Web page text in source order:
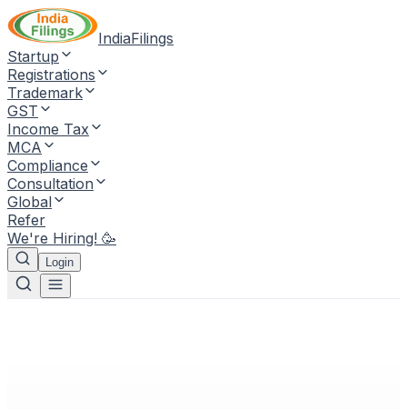
IndiaFilings
Startup
Registrations
Trademark
GST
Income Tax
MCA
Compliance
Consultation
Global
Refer
We're Hiring! 🥳
Login